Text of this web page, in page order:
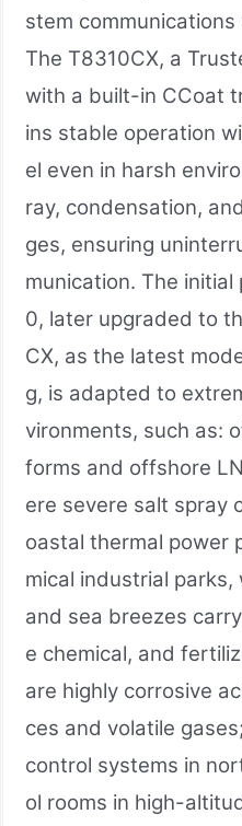
stem
The T8310CX, a
with a built-in CCoat
ins stable operation
el even in harsh
ray, condensation,
ges, ensuring
munication. The
0, later upgraded to
CX, as the latest
g, is adapted to
vironments, such as:
forms and offshore
ere severe salt spray
oastal thermal power
mical industrial
and sea breezes
e chemical, and
are highly corrosive
ces and volatile
control systems in
ol rooms in high-